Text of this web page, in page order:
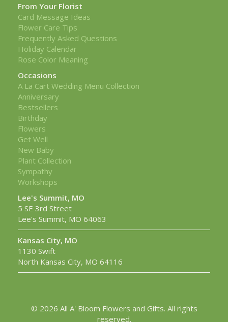
From Your Florist
Card Message Ideas
Flower Care Tips
Frequently Asked Questions
Holiday Calendar
Rose Color Meaning
Occasions
A La Cart Wedding Menu Collection
Anniversary
Bestsellers
Birthday
Flowers
Get Well
New Baby
Plant Collection
Sympathy
Workshops
Lee's Summit, MO
5 SE 3rd Street
Lee's Summit, MO 64063
Kansas City, MO
1130 Swift
North Kansas City, MO 64116
© 2026 All A' Bloom Flowers and Gifts. All rights
reserved.